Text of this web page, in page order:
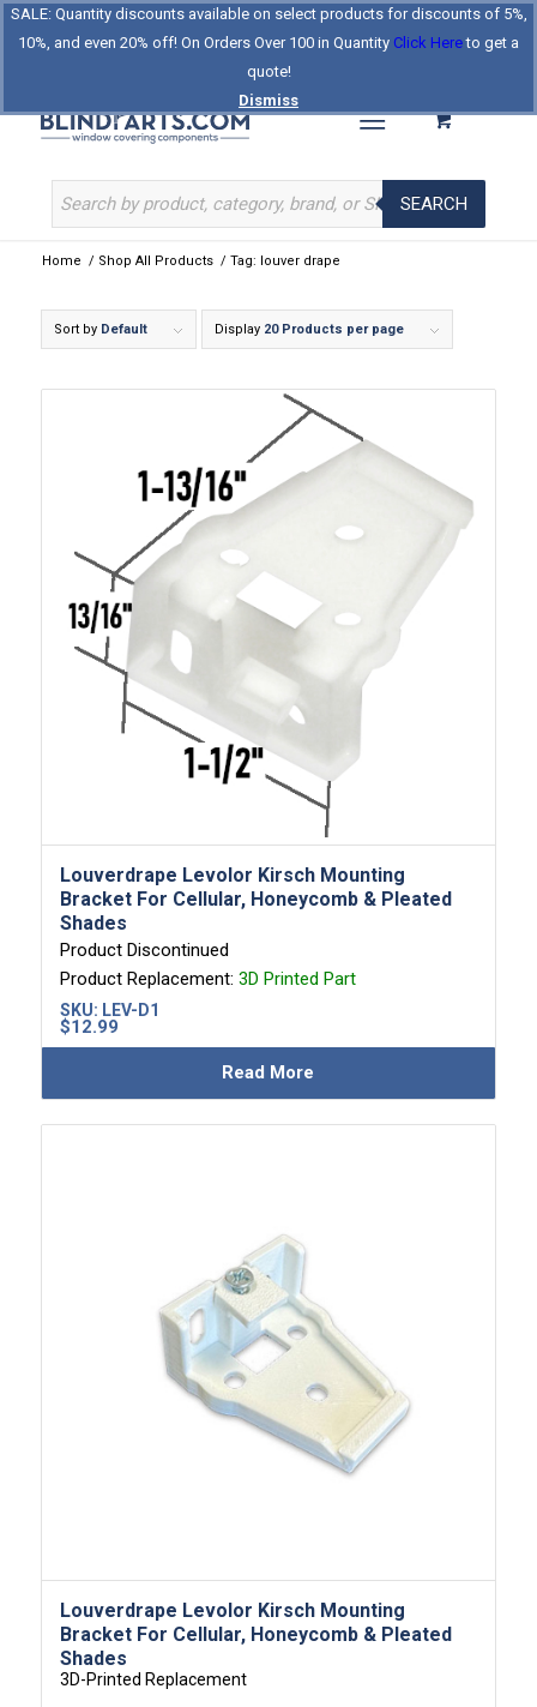
SALE: Quantity discounts available on select products for discounts of 5%,
10%, and even 20% off! On Orders Over 100 in Quantity Click Hereto get a
quote!
Dismiss
Log In Register
About Us Contact Us
Celebrating Our 25th Year
The Original BlindParts Store
SEARCH
Home / Shop All Products / Tag: louver drape
Sort by Default Display 20 Products per page
Louverdrape Levolor Kirsch Mounting
Bracket For Cellular, Honeycomb & Pleated
Shades
Product Discontinued
Product Replacement: 3D Printed Part
$12.99
SKU: LEV-D1
Read More
Louverdrape Levolor Kirsch Mounting
Bracket For Cellular, Honeycomb & Pleated
Shades
3D-Printed Replacement